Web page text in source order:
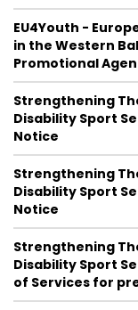
EU4Youth -
in the Western
Promotional
Strengthening
Disability Sport
Notice
Strengthening
Disability Sport
Notice
Strengthening
Disability Sport
of Services for